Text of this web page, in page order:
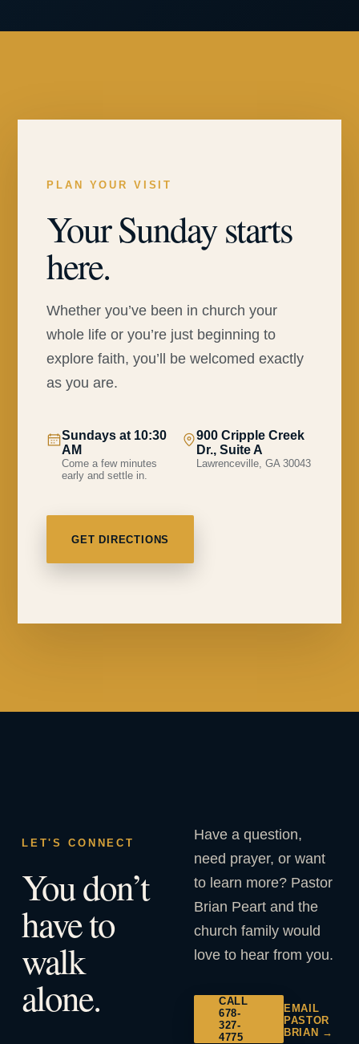
PLAN YOUR VISIT
Your Sunday starts
here.
Whether you’ve been in church your
whole life or you’re just beginning to
explore faith, you’ll be welcomed exactly
as you are.
Sundays at 10:30
AM
Come a few minutes
early and settle in.
900 Cripple Creek
Dr., Suite A
Lawrenceville, GA 30043
GET DIRECTIONS
LET'S CONNECT
You don’t
have to
walk
alone.
Have a question,
need prayer, or want
to learn more? Pastor
Brian Peart and the
church family would
love to hear from you.
CALL
678-
327-
4775
EMAIL
PASTOR
BRIAN →